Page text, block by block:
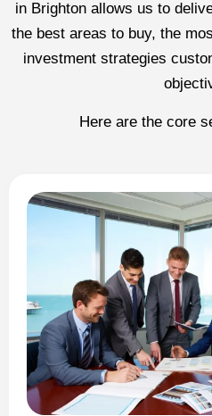
in Brighton allows us to
the best areas to buy, the
investment strategies
Here are the core